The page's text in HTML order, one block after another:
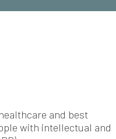
and best
with intellectual and